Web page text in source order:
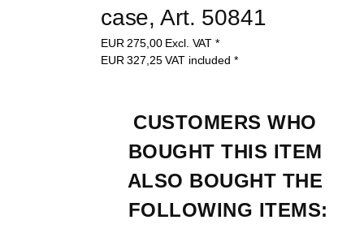
case, Art. 50841
EUR275,00 Excl. VAT *
EUR327,25VAT included *
CUSTOMERS WHO
BOUGHT THIS ITEM
ALSO BOUGHT THE
FOLLOWING ITEMS: